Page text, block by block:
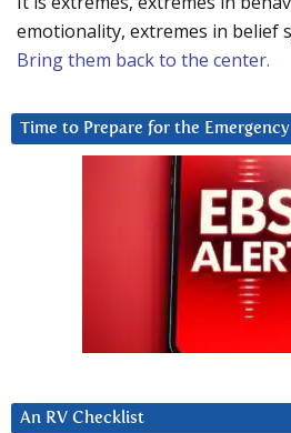
emotionality, extremes in belief
Bring them back to the center.
Time to Prepare for the
An RV Checklist